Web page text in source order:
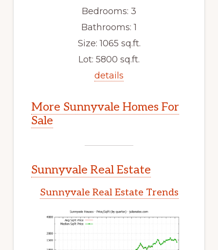
Bedrooms: 3
Bathrooms: 1
Size: 1065 sq.ft.
Lot: 5800 sq.ft.
details
More Sunnyvale Homes For
Sale
Sunnyvale Real Estate
Sunnyvale Real Estate Trends